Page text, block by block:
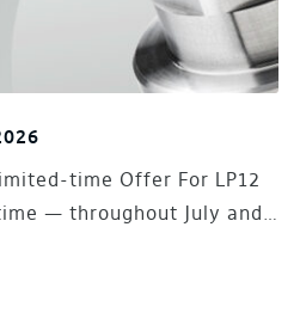
time Offer For LP12
— throughout July and…